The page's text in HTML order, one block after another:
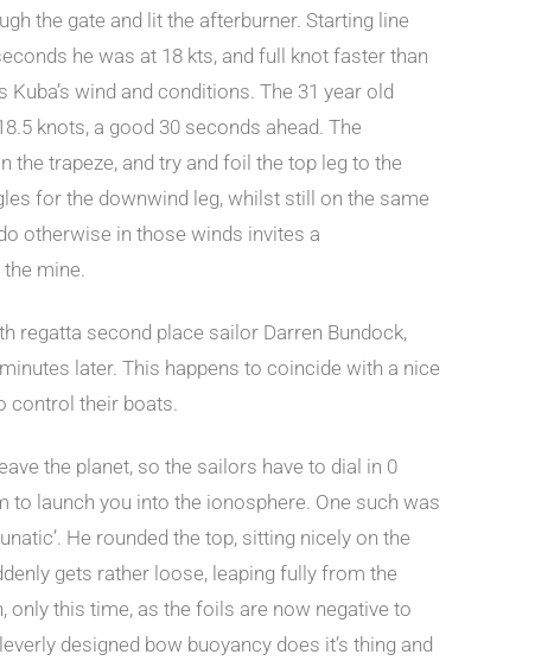
the gate and lit the afterburner. Starting line
he was at 18 kts, and full knot faster than
wind and conditions. The 31 year old
knots, a good 30 seconds ahead. The
trapeze, and try and foil the top leg to the
for the downwind leg, whilst still on the same
otherwise in those winds invites a
mine.
regatta second place sailor Darren Bundock,
later. This happens to coincide with a nice
control their boats.
the planet, so the sailors have to dial in 0
to launch you into the ionosphere. One such was
He rounded the top, sitting nicely on the
gets rather loose, leaping fully from the
only this time, as the foils are now negative to
designed bow buoyancy does it’s thing and